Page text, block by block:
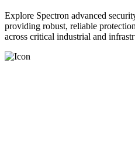
Explore Spectron advanced
providing robust, reliable
across critical industrial and